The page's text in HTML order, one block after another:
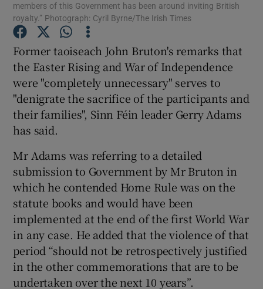
Show Gaeilge sub sections
Show History sub sections
members of this Government has been around inviting British
royalty.” Photograph: Cyril Byrne/The Irish Times
Former taoiseach John Bruton's remarks that
the Easter Rising and War of Independence
were "completely unnecessary" serves to
"denigrate the sacrifice of the participants and
their families", Sinn Féin leader Gerry Adams
has said.
Mr Adams was referring to a detailed
submission to Government by Mr Bruton in
which he contended Home Rule was on the
statute books and would have been
implemented at the end of the first World War
in any case. He added that the violence of that
period “should not be retrospectively justified
in the other commemorations that are to be
undertaken over the next 10 years”.